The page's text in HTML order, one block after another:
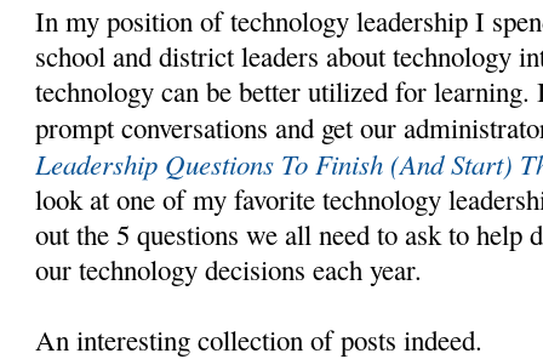
In my position of technology leadership I
school and district leaders about technology
technology can be better utilized for learning.
prompt conversations and get our
Leadership Questions To Finish (And Start)
look at one of my favorite technology
out the 5 questions we all need to ask to help
our technology decisions each year.
An interesting collection of posts indeed.